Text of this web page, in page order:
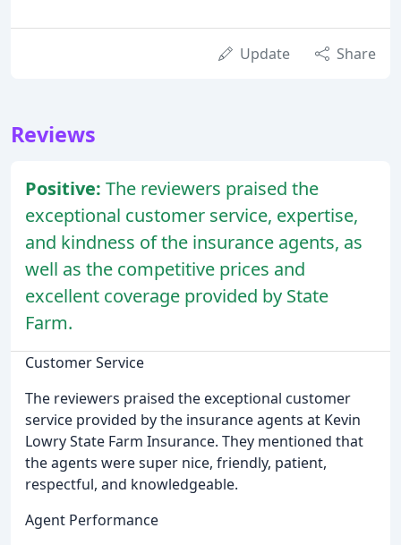
Update Share
Reviews
Positive: The reviewers praised the
exceptional customer service, expertise,
and kindness of the insurance agents, as
well as the competitive prices and
excellent coverage provided by State
Farm.
Customer Service
The reviewers praised the exceptional customer
service provided by the insurance agents at Kevin
Lowry State Farm Insurance. They mentioned that
the agents were super nice, friendly, patient,
respectful, and knowledgeable.
Agent Performance